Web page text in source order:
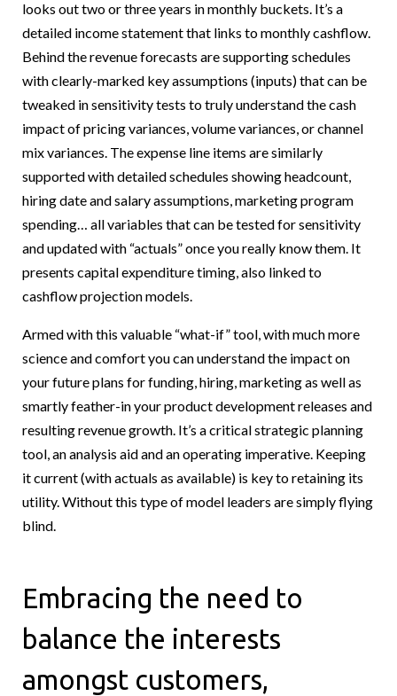
looks out two or three years in monthly buckets. It’s a
detailed income statement that links to monthly cashflow.
Behind the revenue forecasts are supporting schedules
with clearly-marked key assumptions (inputs) that can be
tweaked in sensitivity tests to truly understand the cash
impact of pricing variances, volume variances, or channel
mix variances. The expense line items are similarly
supported with detailed schedules showing headcount,
hiring date and salary assumptions, marketing program
spending… all variables that can be tested for sensitivity
and updated with “actuals” once you really know them. It
presents capital expenditure timing, also linked to
cashflow projection models.
Armed with this valuable “what-if” tool, with much more
science and comfort you can understand the impact on
your future plans for funding, hiring, marketing as well as
smartly feather-in your product development releases and
resulting revenue growth. It’s a critical strategic planning
tool, an analysis aid and an operating imperative. Keeping
it current (with actuals as available) is key to retaining its
utility. Without this type of model leaders are simply flying
blind.
Embracing the need to
balance the interests
amongst customers,